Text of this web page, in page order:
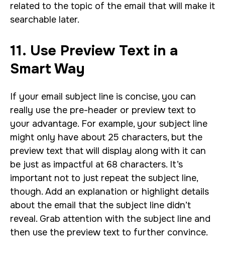
related to the topic of the email that will make it
searchable later.
11. Use Preview Text in a
Smart Way
If your email subject line is concise, you can
really use the pre-header or preview text to
your advantage. For example, your subject line
might only have about 25 characters, but the
preview text that will display along with it can
be just as impactful at 68 characters. It’s
important not to just repeat the subject line,
though. Add an explanation or highlight details
about the email that the subject line didn’t
reveal. Grab attention with the subject line and
then use the preview text to further convince.